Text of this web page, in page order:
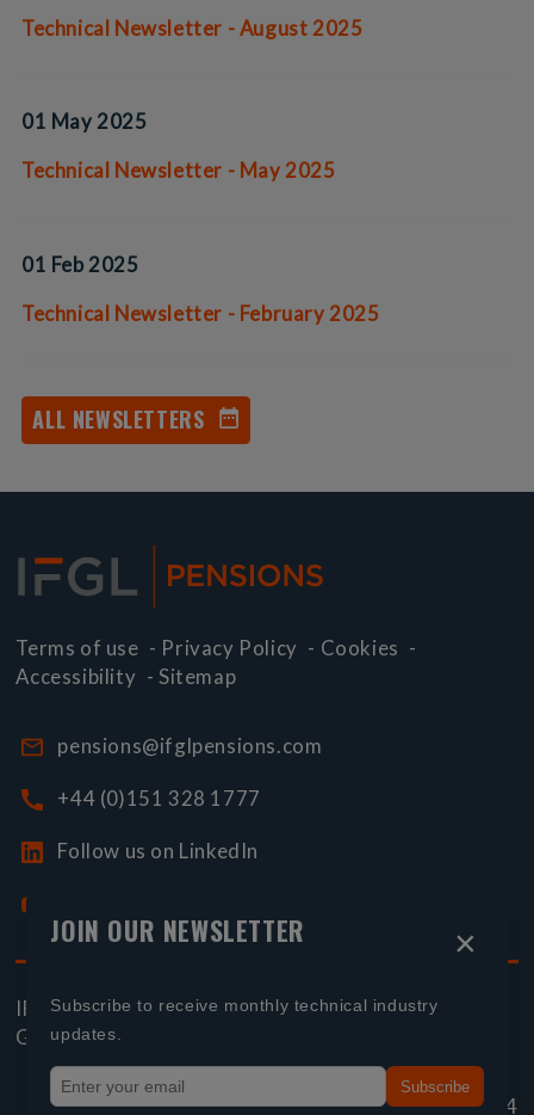
Technical Newsletter - August 2025
01 May 2025
Technical Newsletter - May 2025
01 Feb 2025
Technical Newsletter - February 2025
ALL NEWSLETTERS
JOIN OUR NEWSLETTER ×
Subscribe to receive monthly technical industry
updates.
Subscribe
Terms of use - Privacy Policy - Cookies -
Accessibility -Sitemap
pensions@ifglpensions.com
+44 (0)151 328 1777
Follow us on LinkedIn
IFGL Pensions is part ofInternational Financial
Group Limited
Page reference:e7‑bdf4